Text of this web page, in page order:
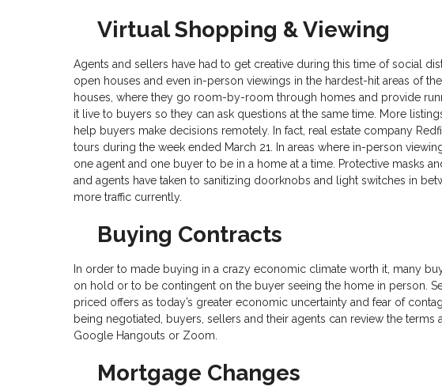
Virtual Shopping & Viewing
Agents and sellers have had to get creative during this time of social
open houses and even in-person viewings in the hardest-hit areas of
houses, where they go room-by-room through homes and provide
it live to buyers so they can ask questions at the same time. More
help buyers make decisions remotely. In fact, real estate company
tours during the week ended March 21. In areas where in-person
one agent and one buyer to be in a home at a time. Protective masks
and agents have taken to sanitizing doorknobs and light switches in
more traffic currently.
Buying Contracts
In order to made buying in a crazy economic climate worth it, many
on hold or to be contingent on the buyer seeing the home in person.
priced offers as today’s greater economic uncertainty and fear of
being negotiated, buyers, sellers and their agents can review the
Google Hangouts or Zoom.
Mortgage Changes